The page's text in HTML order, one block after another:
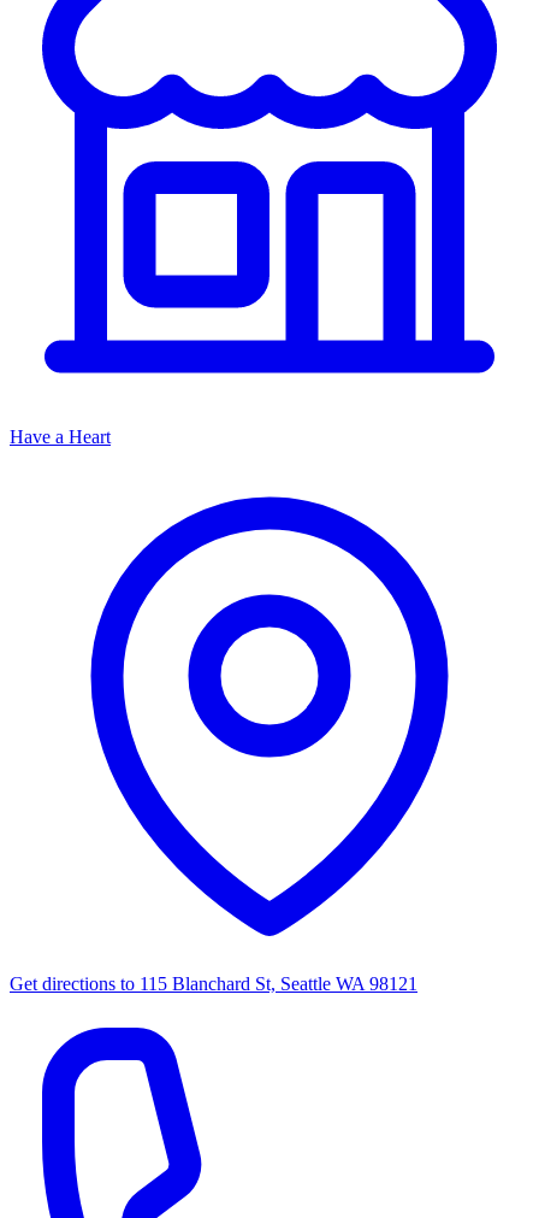
Have a Heart
Get directions to 115 Blanchard St, Seattle WA 98121